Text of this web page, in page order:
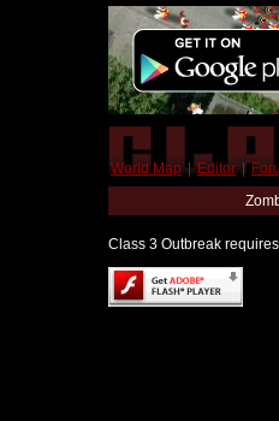
World Map | Editor |
Class 3 Outbreak